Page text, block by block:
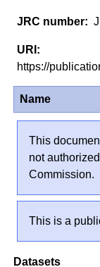
https://
Name
This
not
Commission.
This is a
Datasets